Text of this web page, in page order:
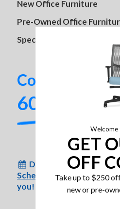
HON Cliq Task
Lift It Series
New Office Furniture
Pre-Owned Office
Specials
Contact us
602-437-
Don’t have time to
Schedule an appointment
you!
Welcome
GET
OFF
Take up to $250
new or pre-